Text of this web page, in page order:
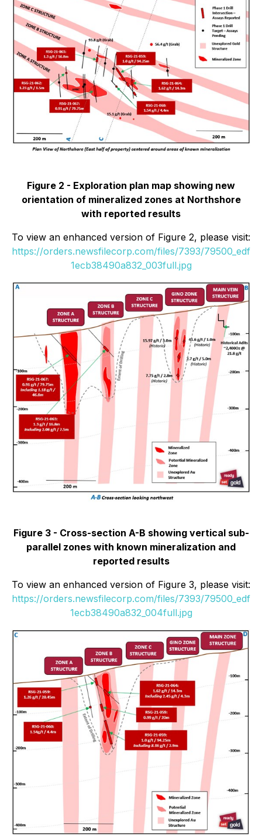
Figure 2 - Exploration plan map showing new
orientation of mineralized zones at Northshore
with reported results
To view an enhanced version of Figure 2, please visit:
https://orders.newsfilecorp.com/files/7393/79500_edf
1ecb38490a832_003full.jpg
Figure 3 - Cross-section A-B showing vertical sub-
parallel zones with known mineralization and
reported results
To view an enhanced version of Figure 3, please visit:
https://orders.newsfilecorp.com/files/7393/79500_edf
1ecb38490a832_004full.jpg